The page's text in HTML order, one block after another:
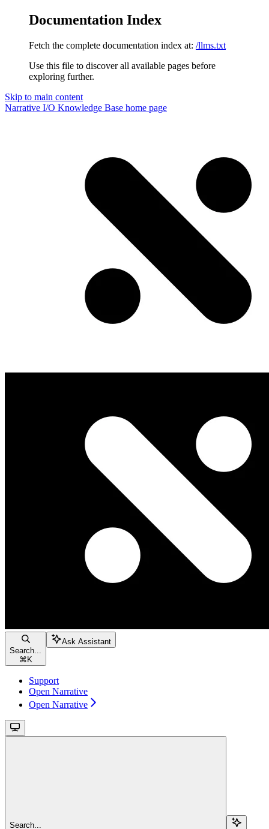
Documentation Index
Fetch the complete documentation index at: /llms.txt
Use this file to discover all available pages before
exploring further.
Skip to main content
Narrative I/O Knowledge Base home page
Search...
⌘ K
Ask Assistant
Support
Open Narrative
Open Narrative
Search...